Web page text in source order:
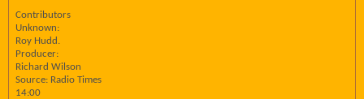
Contributors
Unknown:
Roy Hudd.
Producer:
Richard Wilson
Source: Radio Times
14:00